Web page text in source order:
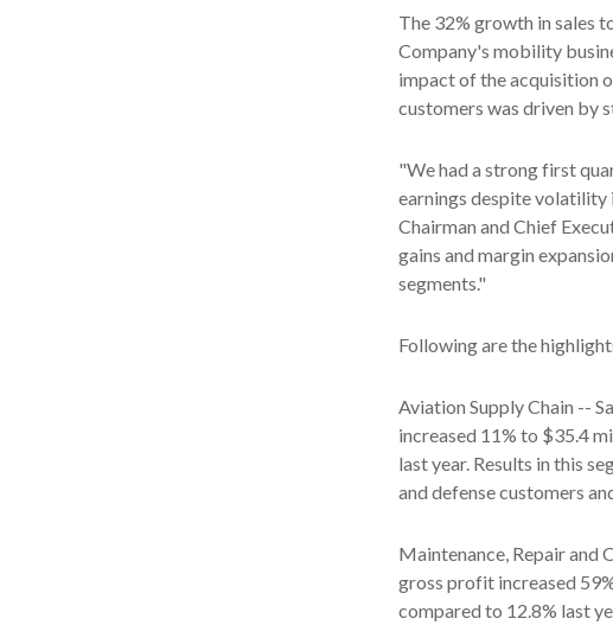
The 32% growth in sales
Company's mobility
impact of the acquisition
customers was driven by
"We had a strong first
earnings despite volatility
Chairman and Chief
gains and margin
segments."
Following are the
Aviation Supply Chain --
increased 11% to $35.4
last year. Results in this
and defense customers
Maintenance, Repair and
gross profit increased
compared to 12.8% last